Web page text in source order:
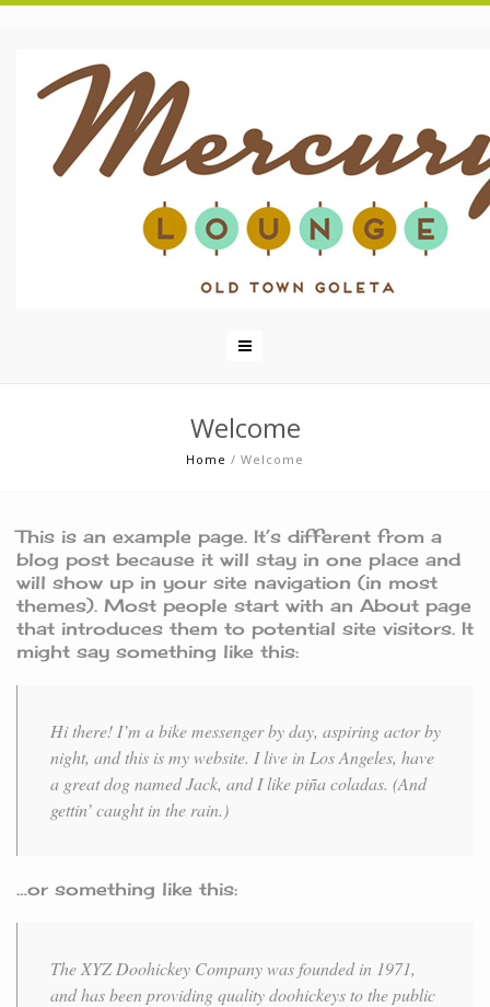
Welcome
Home / Welcome
This is an example page. It’s different from a
blog post because it will stay in one place and
will show up in your site navigation (in most
themes). Most people start with an About page
that introduces them to potential site visitors. It
might say something like this:
Hi there! I’m a bike messenger by day, aspiring actor by
night, and this is my website. I live in Los Angeles, have
a great dog named Jack, and I like piña coladas. (And
gettin’ caught in the rain.)
…or something like this:
The XYZ Doohickey Company was founded in 1971,
and has been providing quality doohickeys to the public